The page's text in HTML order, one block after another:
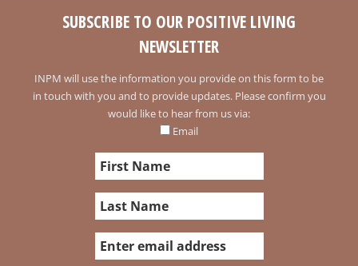
SUBSCRIBE TO OUR POSITIVE LIVING
NEWSLETTER
INPM will use the information you provide on this form to be
in touch with you and to provide updates. Please confirm you
would like to hear from us via:
Email